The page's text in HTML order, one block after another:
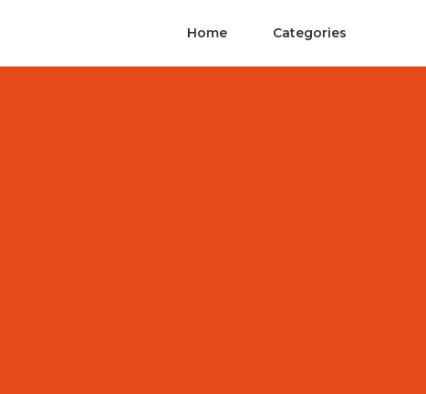
Home Categories